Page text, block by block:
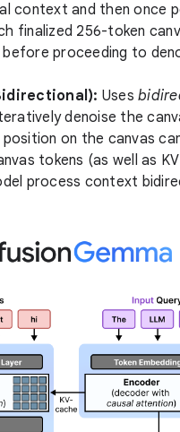
context and then once
finalized 256-token
proceeding to
Uses
denoise the
on the canvas
tokens (as well as
process context